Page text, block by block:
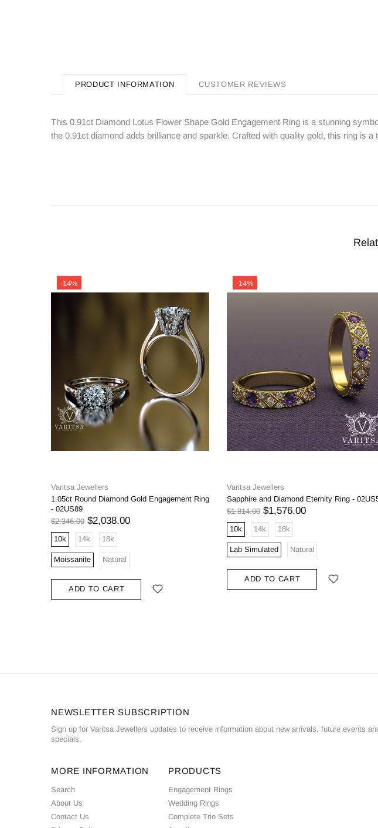
PRODUCT INFORMATION CUSTOMER REVIEWS
This 0.91ct Diamond Lotus Flower Shape Gold Engagement Ring is a stunning
the 0.91ct diamond adds brilliance and sparkle. Crafted with quality gold, this ring is
-14%
Varitsa Jewellers
1.05ct Round Diamond Gold Engagement Ring
- 02US89
$2,346.00 $2,038.00
10k 14k 18k
Moissanite Natural
ADD TO CART
-14%
Varitsa Jewellers
Sapphire and Diamond Eternity Ring -
$1,814.00 $1,576.00
10k 14k 18k
Lab Simulated Natural
ADD TO CART
NEWSLETTER SUBSCRIPTION
Sign up for Varitsa Jewellers updates to receive information about new arrivals, future events
specials.
MORE INFORMATION
Search
About Us
Contact Us
PRODUCTS
Engagement Rings
Wedding Rings
Complete Trio Sets